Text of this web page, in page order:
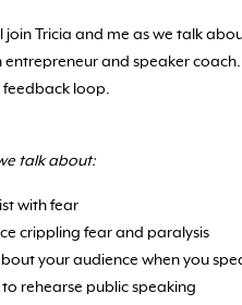
join Tricia and me as we talk
and speaker
loop.
talk about:
with fear
crippling fear and paralysis
your audience when you
rehearse public speaking